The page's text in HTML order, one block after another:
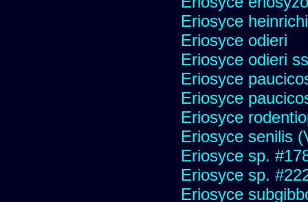
Eriosyce
Eriosyce odieri
Eriosyce odieri
Eriosyce
Eriosyce
Eriosyce
Eriosyce senilis
Eriosyce sp.
Eriosyce sp.
Eriosyce